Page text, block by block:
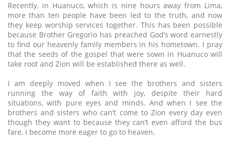
Recently, in Huanuco, which is nine hours away from Lima,
more than ten people have been led to the truth, and now
they keep worship services together. This has been possible
because Brother Gregorio has preached God’s word earnestly
to find our heavenly family members in his hometown. I pray
that the seeds of the gospel that were sown in Huanuco will
take root and Zion will be established there as well.
I am deeply moved when I see the brothers and sisters
running the way of faith with joy, despite their hard
situations, with pure eyes and minds. And when I see the
brothers and sisters who can’t come to Zion every day even
though they want to because they can’t even afford the bus
fare, I become more eager to go to heaven.